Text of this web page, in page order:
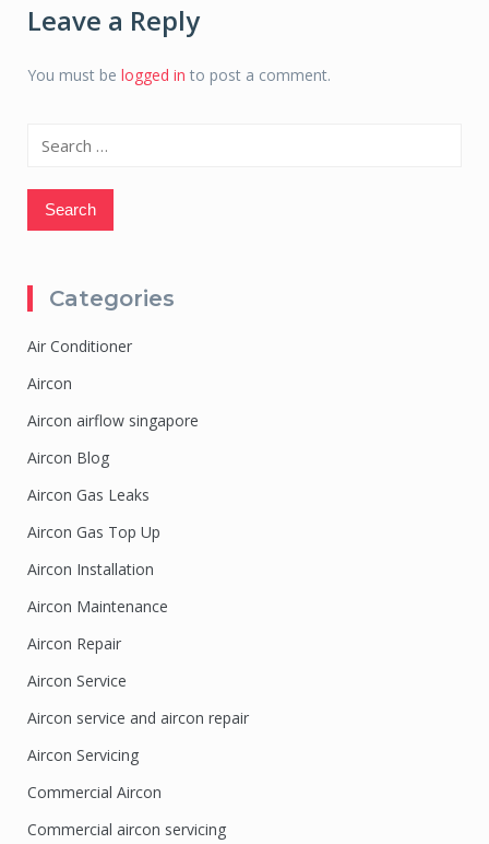
Leave a Reply
You must be logged in to post a comment.
Categories
Air Conditioner
Aircon
Aircon airflow singapore
Aircon Blog
Aircon Gas Leaks
Aircon Gas Top Up
Aircon Installation
Aircon Maintenance
Aircon Repair
Aircon Service
Aircon service and aircon repair
Aircon Servicing
Commercial Aircon
Commercial aircon servicing